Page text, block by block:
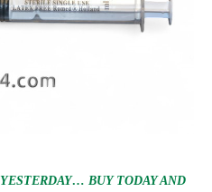
BUY TODAY AND